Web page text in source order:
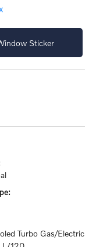
Sticker
Turbo Gas/Electric